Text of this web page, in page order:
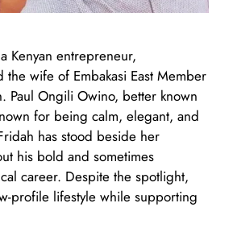
Kenyan entrepreneur,
the wife of Embakasi East Member
Paul Ongili Owino, better known
for being calm, elegant, and
has stood beside her
his bold and sometimes
career. Despite the spotlight,
profile lifestyle while supporting